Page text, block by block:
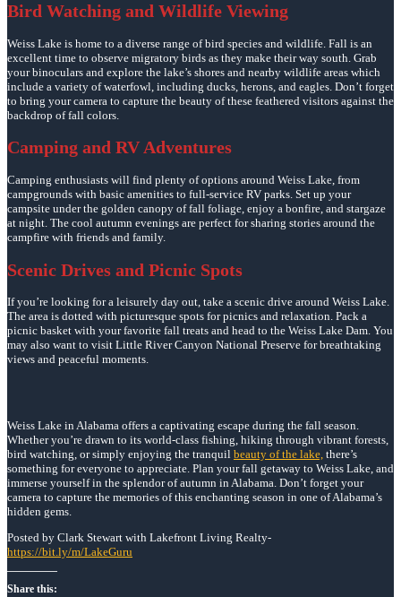
Bird Watching and Wildlife Viewing
Weiss Lake is home to a diverse range of bird species and wildlife. Fall is an
excellent time to observe migratory birds as they make their way south. Grab
your binoculars and explore the lake’s shores and nearby wildlife areas which
include a variety of waterfowl, including ducks, herons, and eagles. Don’t forget
to bring your camera to capture the beauty of these feathered visitors against the
backdrop of fall colors.
Camping and RV Adventures
Camping enthusiasts will find plenty of options around Weiss Lake, from
campgrounds with basic amenities to full-service RV parks. Set up your
campsite under the golden canopy of fall foliage, enjoy a bonfire, and stargaze
at night. The cool autumn evenings are perfect for sharing stories around the
campfire with friends and family.
Scenic Drives and Picnic Spots
If you’re looking for a leisurely day out, take a scenic drive around Weiss Lake.
The area is dotted with picturesque spots for picnics and relaxation. Pack a
picnic basket with your favorite fall treats and head to the Weiss Lake Dam. You
may also want to visit Little River Canyon National Preserve for breathtaking
views and peaceful moments.
Weiss Lake in Alabama offers a captivating escape during the fall season.
Whether you’re drawn to its world-class fishing, hiking through vibrant forests,
bird watching, or simply enjoying the tranquil beauty of the lake, there’s
something for everyone to appreciate. Plan your fall getaway to Weiss Lake, and
immerse yourself in the splendor of autumn in Alabama. Don’t forget your
camera to capture the memories of this enchanting season in one of Alabama’s
hidden gems.
Posted by Clark Stewart with Lakefront Living Realty-
https://bit.ly/m/LakeGuru
Share this: